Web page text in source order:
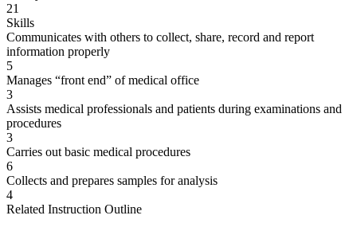
21
Skills
Communicates with others to collect, share, record and report
information properly
5
Manages “front end” of medical office
3
Assists medical professionals and patients during examinations and
procedures
3
Carries out basic medical procedures
6
Collects and prepares samples for analysis
4
Related Instruction Outline